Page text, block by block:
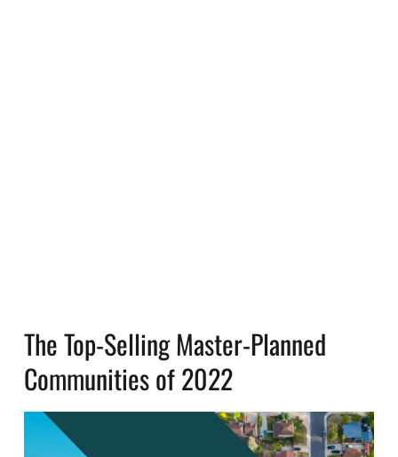
The Top-Selling Master-Planned
Communities of 2022